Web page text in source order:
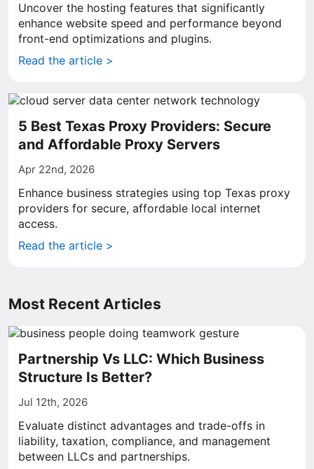
Uncover the hosting features that significantly
enhance website speed and performance beyond
front-end optimizations and plugins.
Read the article >
5 Best Texas Proxy Providers: Secure
and Affordable Proxy Servers
Apr 22nd, 2026
Enhance business strategies using top Texas proxy
providers for secure, affordable local internet
access.
Read the article >
Most Recent Articles
Partnership Vs LLC: Which Business
Structure Is Better?
Jul 12th, 2026
Evaluate distinct advantages and trade-offs in
liability, taxation, compliance, and management
between LLCs and partnerships.